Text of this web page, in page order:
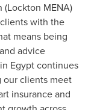
(Lockton MENA)
with the
means being
advice
Egyptcontinues
clients meet
insurance and